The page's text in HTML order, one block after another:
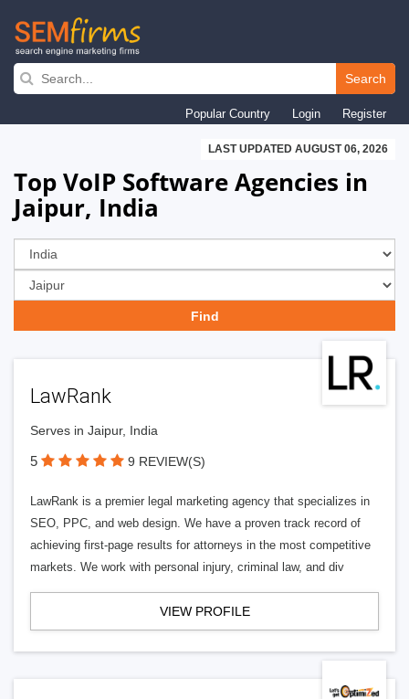
Skip
navigation
Search
Popular Country Login Register
LAST UPDATED AUGUST 06, 2026
Top VoIP Software Agencies in
Jaipur, India
LawRank
Serves in Jaipur, India
5 9 REVIEW(S)
LawRank is a premier legal marketing agency that specializes in
SEO, PPC, and web design. We have a proven track record of
achieving first-page results for attorneys in the most competitive
markets. We work with personal injury, criminal law, and div
VIEW PROFILE